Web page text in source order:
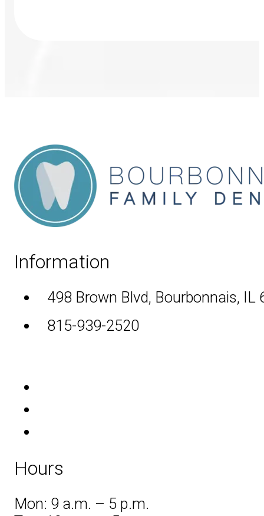
Information
498 Brown Blvd, Bourbonnais, IL
815-939-2520
Hours
Mon: 9 a.m. – 5 p.m.